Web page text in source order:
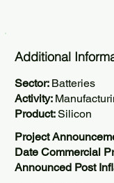
Additional
Sector: Batteries
Activity:
Product:Silicon
Project
Date Commercial
Announced Post